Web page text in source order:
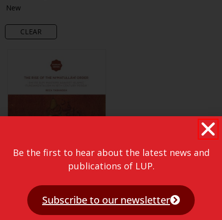
New
CLEAR
Be the first to hear about the latest news and
publications of LUP.
Subscribe to our newsletter